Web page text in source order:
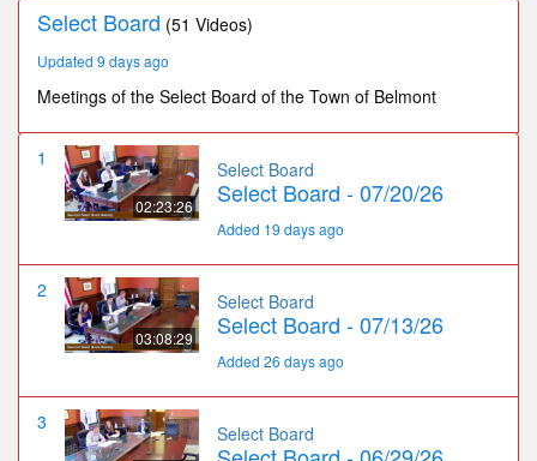
Select Board (51 Videos)
Updated 9 days ago
Meetings of the Select Board of the Town of Belmont
1
02:23:26
Select Board
Select Board - 07/20/26
Added 19 days ago
2
03:08:29
Select Board
Select Board - 07/13/26
Added 26 days ago
3 Select Board